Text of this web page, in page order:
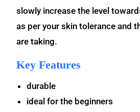
slowly increase the level
as per your skin tolerance and
are taking.
Key Features
durable
ideal for the beginners